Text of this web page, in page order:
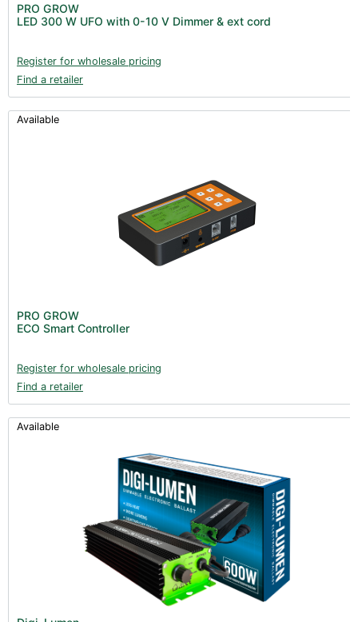
PRO GROW
LED 300 W UFO with 0-10 V Dimmer & ext cord
Register for wholesale pricing
Find a retailer
Available
PRO GROW
ECO Smart Controller
Register for wholesale pricing
Find a retailer
Available